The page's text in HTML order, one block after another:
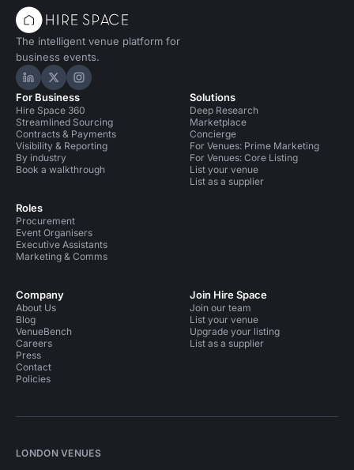
The intelligent venue platform for
business events.
Hire Space on LinkedIn
Hire Space on X
Hire Space on Instagram
For Business
Hire Space 360
Streamlined Sourcing
Contracts & Payments
Visibility & Reporting
By industry
Book a walkthrough
Roles
Procurement
Event Organisers
Executive Assistants
Marketing & Comms
Solutions
Deep Research
Marketplace
Concierge
For Venues: Prime Marketing
For Venues: Core Listing
List your venue
List as a supplier
Company
About Us
Blog
VenueBench
Careers
Press
Contact
Policies
Join Hire Space
Join our team
List your venue
Upgrade your listing
List as a supplier
LONDON VENUES